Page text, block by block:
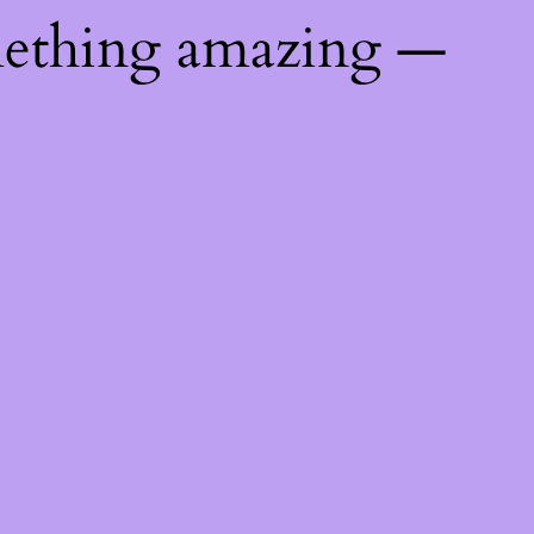
amazing —